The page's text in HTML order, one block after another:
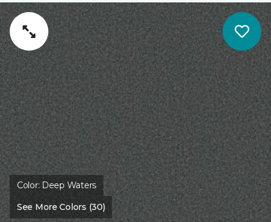
Color: Deep Waters
See More Colors (30)